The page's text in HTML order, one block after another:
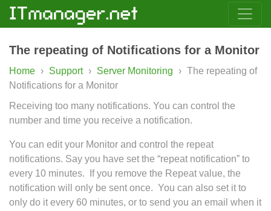
The repeating of Notifications for a Monitor
Home › Support › Server Monitoring › The repeating of
Notifications for a Monitor
Receiving too many notifications. You can control the
number and time you receive a notification.
You can edit your Monitor and control the repeat
notifications. Say you have set the “repeat notification” to
every 10 minutes. If you remove the Repeat value, the
notification will only be sent once. You can also set it to
only do it every 60 minutes, or to send you an email when it